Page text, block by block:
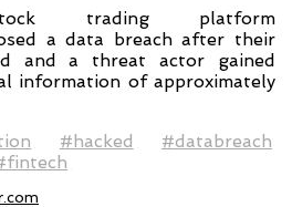
trading platform
a data breach after their
and a threat actor gained
information of approximately
#hacked
#databreach